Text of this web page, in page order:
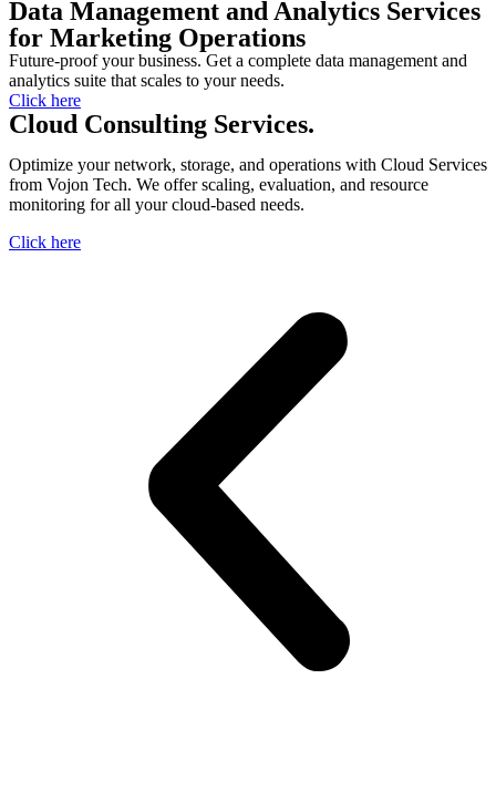
Data Management and Analytics Services
for Marketing Operations
Future-proof your business. Get a complete data management and
analytics suite that scales to your needs.
Click here
Cloud Consulting Services.
Optimize your network, storage, and operations with Cloud Services
from Vojon Tech. We offer scaling, evaluation, and resource
monitoring for all your cloud-based needs.
Click here